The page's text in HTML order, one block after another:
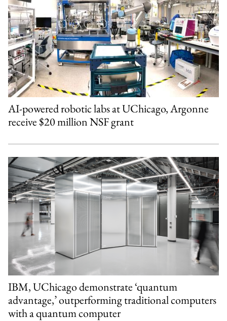
AI-powered robotic labs at UChicago, Argonne
receive $20 million NSF grant
IBM, UChicago demonstrate ‘quantum
advantage,’ outperforming traditional computers
with a quantum computer